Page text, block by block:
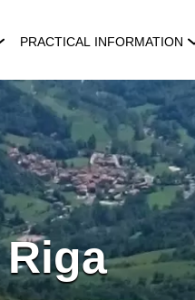
PRACTICAL INFORMATION
Riga